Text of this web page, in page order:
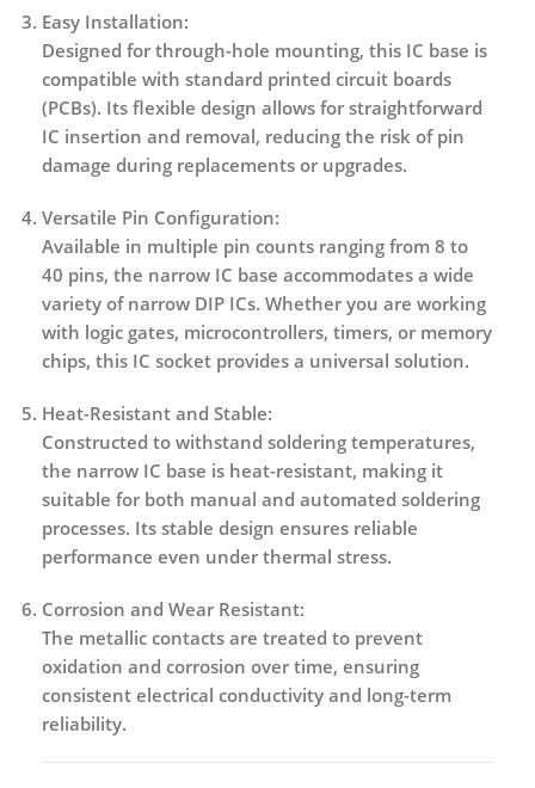
Easy Installation:
Designed for through-hole mounting, this IC base is
compatible with standard printed circuit boards
(PCBs). Its flexible design allows for straightforward
IC insertion and removal, reducing the risk of pin
damage during replacements or upgrades.
Versatile Pin Configuration:
Available in multiple pin counts ranging from 8 to
40 pins, the narrow IC base accommodates a wide
variety of narrow DIP ICs. Whether you are working
with logic gates, microcontrollers, timers, or memory
chips, this IC socket provides a universal solution.
Heat-Resistant and Stable:
Constructed to withstand soldering temperatures,
the narrow IC base is heat-resistant, making it
suitable for both manual and automated soldering
processes. Its stable design ensures reliable
performance even under thermal stress.
Corrosion and Wear Resistant:
The metallic contacts are treated to prevent
oxidation and corrosion over time, ensuring
consistent electrical conductivity and long-term
reliability.